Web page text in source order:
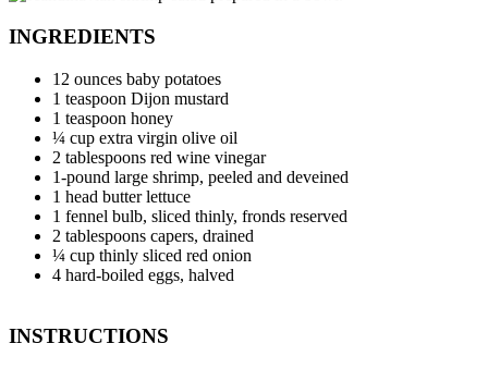
INGREDIENTS
12 ounces baby potatoes
1 teaspoon Dijon mustard
1 teaspoon honey
¼ cup extra virgin olive oil
2 tablespoons red wine vinegar
1-pound large shrimp, peeled and deveined
1 head butter lettuce
1 fennel bulb, sliced thinly, fronds reserved
2 tablespoons capers, drained
¼ cup thinly sliced red onion
4 hard-boiled eggs, halved
INSTRUCTIONS